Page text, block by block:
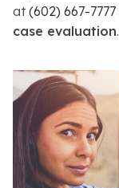
at(602) 667-7777
case evaluation.